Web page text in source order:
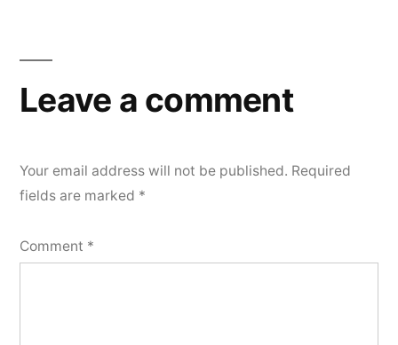
Leave a comment
Your email address will not be published. Required
fields are marked *
Comment *